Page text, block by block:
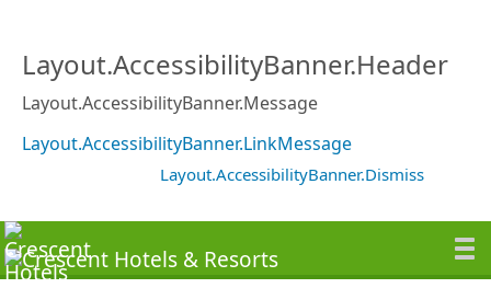
Layout.AccessibilityBanner.Header
Layout.AccessibilityBanner.Message
Layout.AccessibilityBanner.LinkMessage
Layout.AccessibilityBanner.Dismiss